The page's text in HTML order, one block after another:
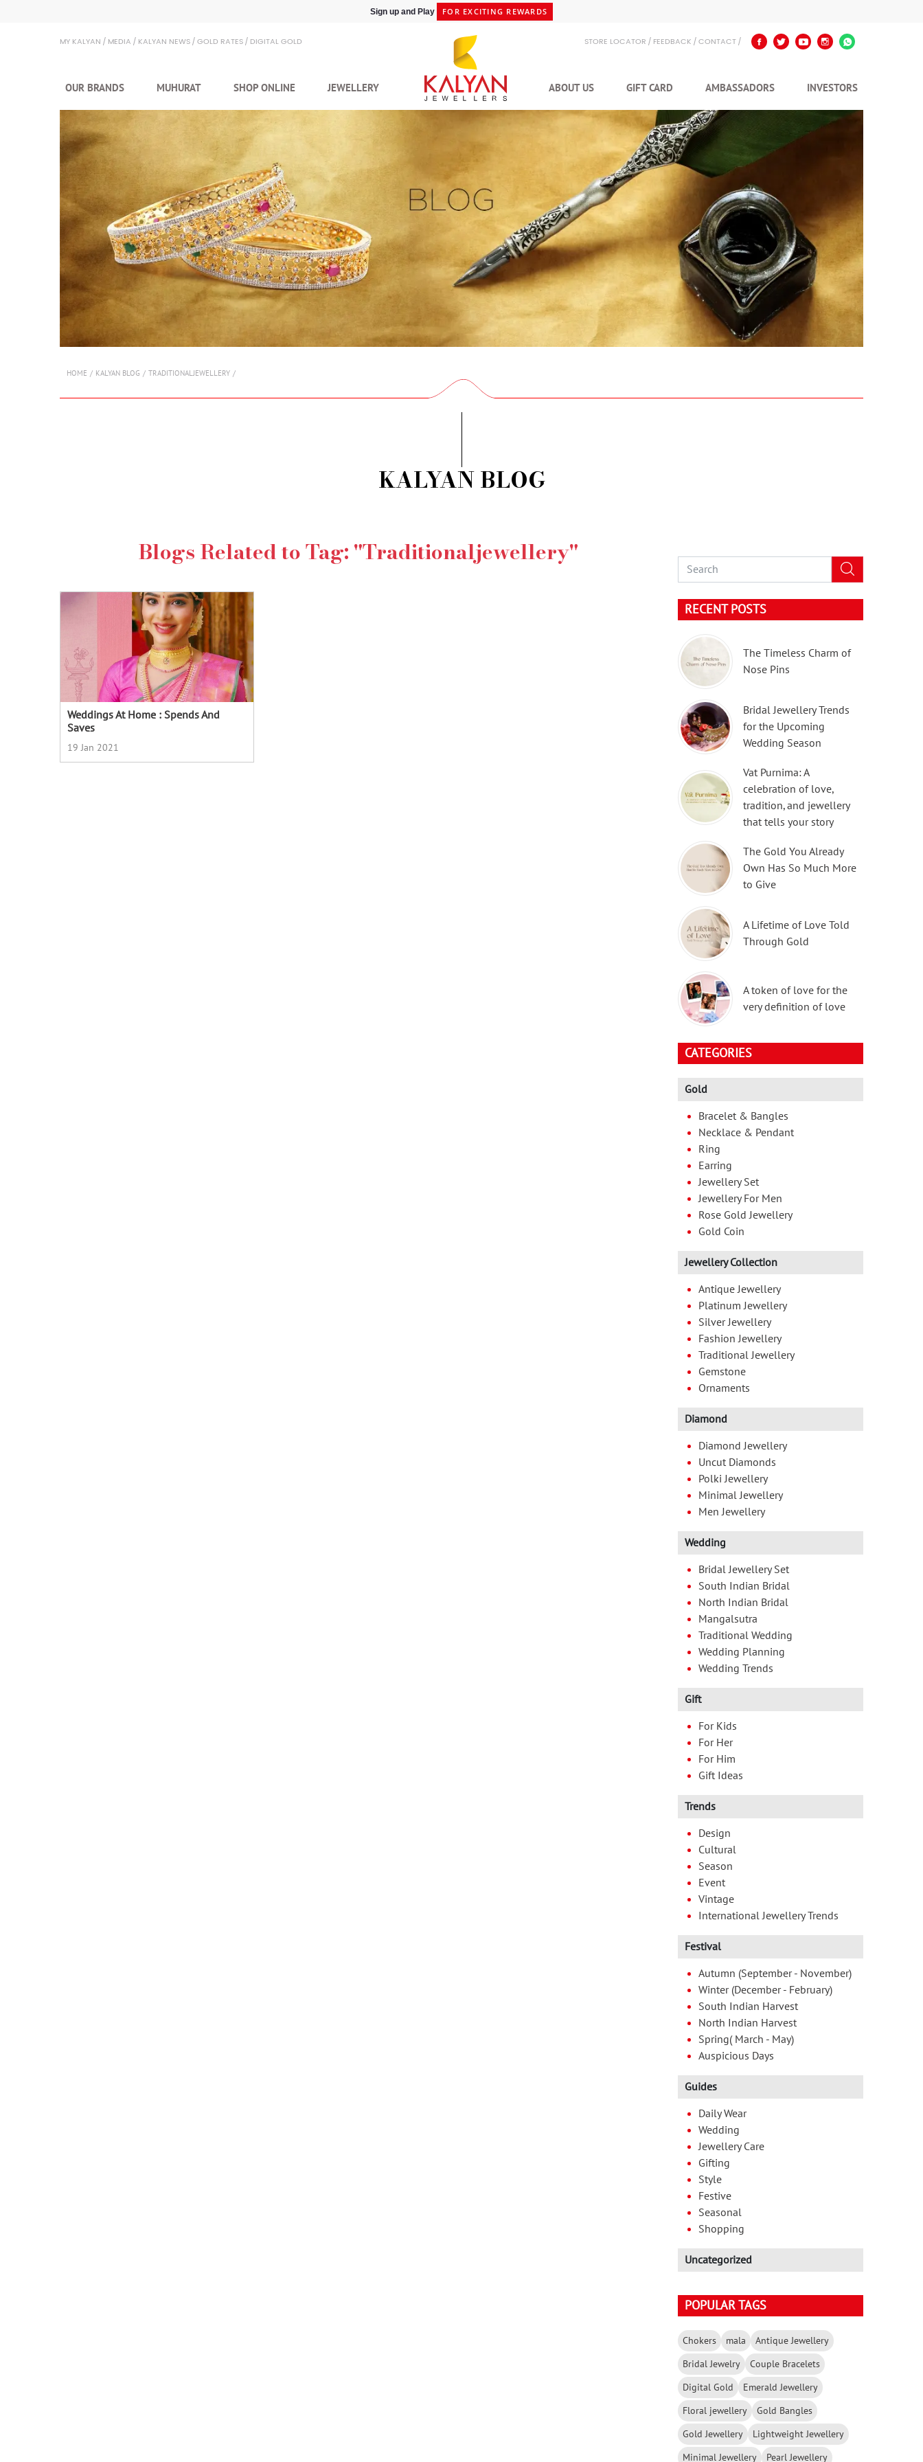
Shop at Express Delivery - SHIPPING IN 48HRS
STORE LOCATOR FEEDBACK CONTACT
MY KALYAN MEDIA KALYAN NEWS GOLD RATES DIGITAL GOLD
OUR BRANDS MUHURAT SHOP ONLINE JEWELLERY ABOUT US GIFT CARD AMBASSADORS INVESTORS
HOME KALYAN BLOG TRADITIONALJEWELLERY
KALYAN BLOG
Blogs Related to Tag: "Traditionaljewellery"
Weddings At Home : Spends And
Saves
19 Jan 2021
RECENT POSTS
The Timeless Charm of
Nose Pins
Bridal Jewellery Trends
for the Upcoming
Wedding Season
Vat Purnima: A
celebration of love,
tradition, and jewellery
that tells your story
The Gold You Already
Own Has So Much More
to Give
A Lifetime of Love Told
Through Gold
A token of love for the
very definition of love
CATEGORIES
Gold
Bracelet & Bangles
Necklace & Pendant
Ring
Earring
Jewellery Set
Jewellery For Men
Rose Gold Jewellery
Gold Coin
Jewellery Collection
Antique Jewellery
Platinum Jewellery
Silver Jewellery
Fashion Jewellery
Traditional Jewellery
Gemstone
Ornaments
Diamond
Diamond Jewellery
Uncut Diamonds
Polki Jewellery
Minimal Jewellery
Men Jewellery
Wedding
Bridal Jewellery Set
South Indian Bridal
North Indian Bridal
Mangalsutra
Traditional Wedding
Wedding Planning
Wedding Trends
Gift
For Kids
For Her
For Him
Gift Ideas
Trends
Design
Cultural
Season
Event
Vintage
International Jewellery Trends
Festival
Autumn (September - November)
Winter (December - February)
South Indian Harvest
North Indian Harvest
Spring( March - May)
Auspicious Days
Guides
Daily Wear
Wedding
Jewellery Care
Gifting
Style
Festive
Seasonal
Shopping
Uncategorized
POPULAR TAGS
Chokers mala
Antique Jewellery
Bridal Jewelry
Couple Bracelets
Digital Gold
Emerald Jewellery
Floral jewellery
Gold Bangles
Gold Jewellery
Lightweight Jewellery
Minimal Jewellery
Pearl Jewellery